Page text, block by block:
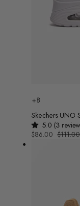
+8
Skechers UNO
5.0 (3
Sale
$86.00 Regular
$111.00